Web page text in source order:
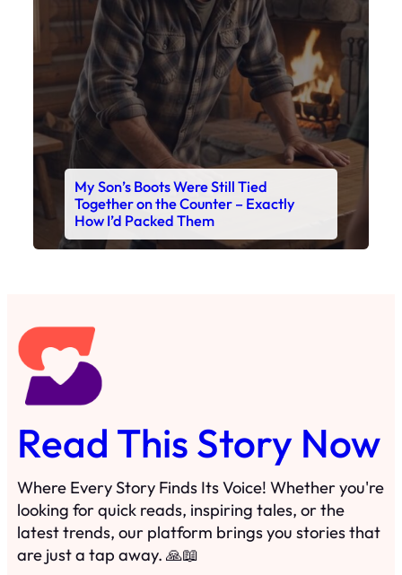
My Son’s Boots Were Still Tied
Together on the Counter – Exactly
How I’d Packed Them
Read This Story Now
Where Every Story Finds Its Voice! Whether you're
looking for quick reads, inspiring tales, or the
latest trends, our platform brings you stories that
are just a tap away. 🙏📖